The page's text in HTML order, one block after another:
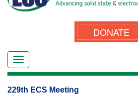
DONATE
229th ECS Meeting